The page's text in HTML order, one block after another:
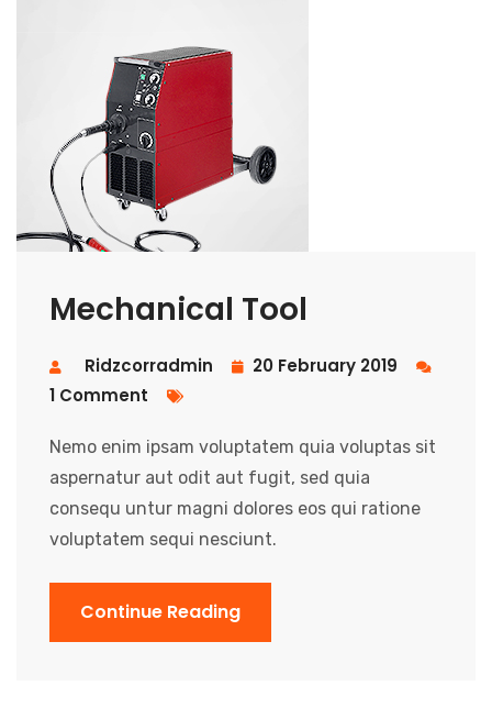
Mechanical Tool
Ridzcorradmin
20 February 2019
1 Comment
Nemo enim ipsam voluptatem quia voluptas sit
aspernatur aut odit aut fugit, sed quia
consequ untur magni dolores eos qui ratione
voluptatem sequi nesciunt.
Continue Reading